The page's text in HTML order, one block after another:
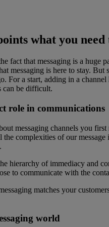
what you
fact that messaging is a
messaging is here to stay. But
For a start, adding in a
can be difficult.
role in communications
messaging channels you
the complexities of our
hierarchy of immediacy and
to communicate with the
matches your
world